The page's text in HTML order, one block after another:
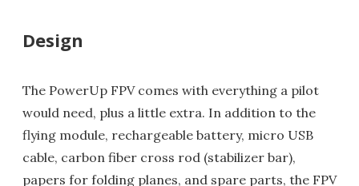
Design
The PowerUp FPV comes with everything a pilot
would need, plus a little extra. In addition to the
flying module, rechargeable battery, micro USB
cable, carbon fiber cross rod (stabilizer bar),
papers for folding planes, and spare parts, the FPV